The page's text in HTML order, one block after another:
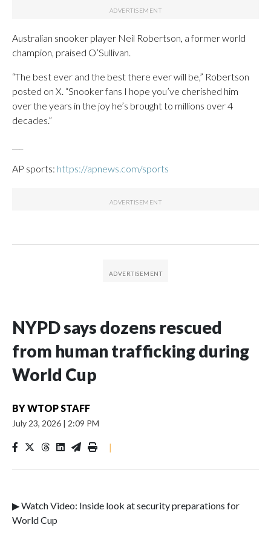
Australian snooker player Neil Robertson, a former world
champion, praised O’Sullivan.
“The best ever and the best there ever will be,” Robertson
posted on X. “Snooker fans I hope you’ve cherished him
over the years in the joy he’s brought to millions over 4
decades.”
AP sports: https://apnews.com/sports
NYPD says dozens rescued
from human trafficking during
World Cup
BYWTOP STAFF
July 23, 2026 | 2:09 PM
|
▶ Watch Video: Inside look at security preparations for
World Cup